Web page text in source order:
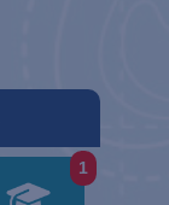
1